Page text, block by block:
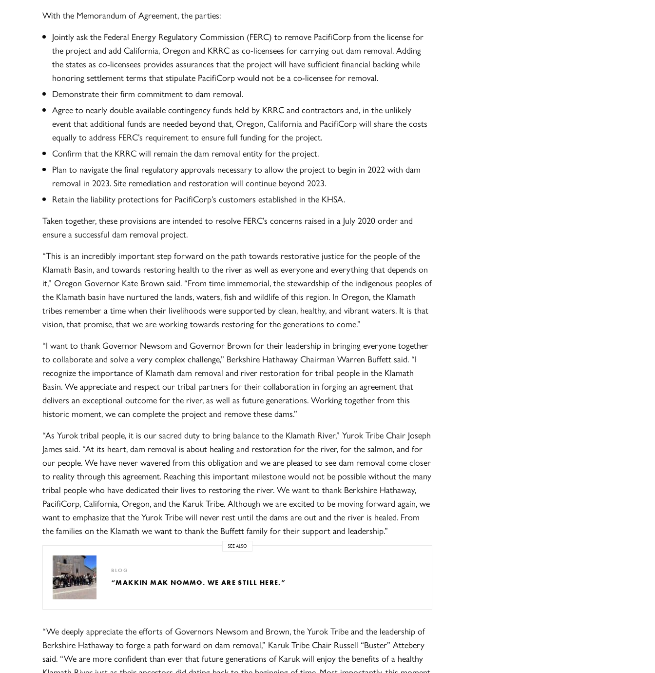
With the Memorandum of Agreement, the parties:
Jointly ask the Federal Energy Regulatory Commission (FERC) to remove PacifiCorp from the license for
the project and add California, Oregon and KRRC as co-licensees for carrying out dam removal. Adding
the states as co-licensees provides assurances that the project will have sufficient financial backing while
honoring settlement terms that stipulate PacifiCorp would not be a co-licensee for removal.
Demonstrate their firm commitment to dam removal.
Agree to nearly double available contingency funds held by KRRC and contractors and, in the unlikely
event that additional funds are needed beyond that, Oregon, California and PacifiCorp will share the costs
equally to address FERC’s requirement to ensure full funding for the project.
Confirm that the KRRC will remain the dam removal entity for the project.
Plan to navigate the final regulatory approvals necessary to allow the project to begin in 2022 with dam
removal in 2023. Site remediation and restoration will continue beyond 2023.
Retain the liability protections for PacifiCorp’s customers established in the KHSA.
Taken together, these provisions are intended to resolve FERC’s concerns raised in a July 2020 order and
ensure a successful dam removal project.
“This is an incredibly important step forward on the path towards restorative justice for the people of the
Klamath Basin, and towards restoring health to the river as well as everyone and everything that depends on
it,” Oregon Governor Kate Brown said. “From time immemorial, the stewardship of the indigenous peoples of
the Klamath basin have nurtured the lands, waters, fish and wildlife of this region. In Oregon, the Klamath
tribes remember a time when their livelihoods were supported by clean, healthy, and vibrant waters. It is that
vision, that promise, that we are working towards restoring for the generations to come.”
“I want to thank Governor Newsom and Governor Brown for their leadership in bringing everyone together
to collaborate and solve a very complex challenge,” Berkshire Hathaway Chairman Warren Buffett said. “I
recognize the importance of Klamath dam removal and river restoration for tribal people in the Klamath
Basin. We appreciate and respect our tribal partners for their collaboration in forging an agreement that
delivers an exceptional outcome for the river, as well as future generations. Working together from this
historic moment, we can complete the project and remove these dams.”
“As Yurok tribal people, it is our sacred duty to bring balance to the Klamath River,” Yurok Tribe Chair Joseph
James said. “At its heart, dam removal is about healing and restoration for the river, for the salmon, and for
our people. We have never wavered from this obligation and we are pleased to see dam removal come closer
to reality through this agreement. Reaching this important milestone would not be possible without the many
tribal people who have dedicated their lives to restoring the river. We want to thank Berkshire Hathaway,
PacifiCorp, California, Oregon, and the Karuk Tribe. Although we are excited to be moving forward again, we
want to emphasize that the Yurok Tribe will never rest until the dams are out and the river is healed. From
the families on the Klamath we want to thank the Buffett family for their support and leadership.”
SEE ALSO
BLOG
“MAKKIN MAK NOMMO. WE ARE STILL HERE.”
“We deeply appreciate the efforts of Governors Newsom and Brown, the Yurok Tribe and the leadership of
Berkshire Hathaway to forge a path forward on dam removal,” Karuk Tribe Chair Russell “Buster” Attebery
said. “We are more confident than ever that future generations of Karuk will enjoy the benefits of a healthy